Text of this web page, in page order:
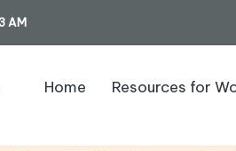
AM
Home Resources for